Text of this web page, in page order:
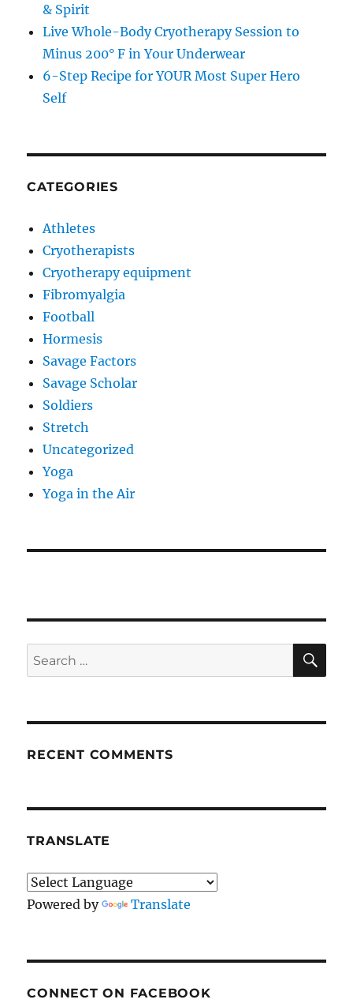
& Spirit
Live Whole-Body Cryotherapy Session to
Minus 200° F in Your Underwear
6-Step Recipe for YOUR Most Super Hero
Self
CATEGORIES
Athletes
Cryotherapists
Cryotherapy equipment
Fibromyalgia
Football
Hormesis
Savage Factors
Savage Scholar
Soldiers
Stretch
Uncategorized
Yoga
Yoga in the Air
Search
for:
RECENT COMMENTS
TRANSLATE
Powered by Translate
CONNECT ON FACEBOOK